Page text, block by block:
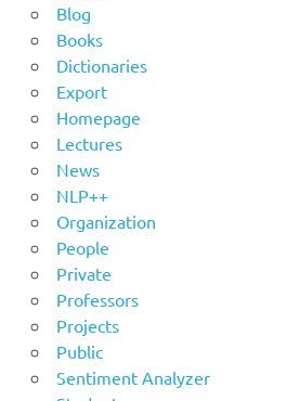
Blog
Books
Dictionaries
Export
Homepage
Lectures
News
NLP++
Organization
People
Private
Professors
Projects
Public
Sentiment Analyzer